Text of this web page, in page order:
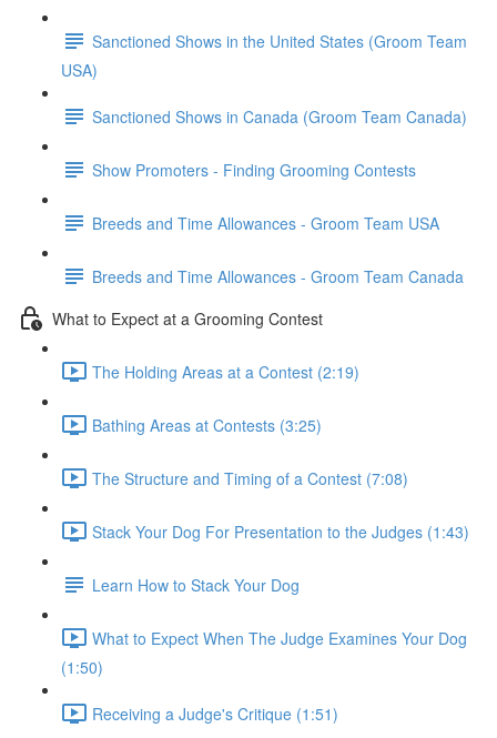
Sanctioned Shows in the United States (Groom Team
USA)
Sanctioned Shows in Canada (Groom Team Canada)
Show Promoters - Finding Grooming Contests
Breeds and Time Allowances - Groom Team USA
Breeds and Time Allowances - Groom Team Canada
What to Expect at a Grooming Contest
The Holding Areas at a Contest (2:19)
Bathing Areas at Contests (3:25)
The Structure and Timing of a Contest (7:08)
Stack Your Dog For Presentation to the Judges (1:43)
Learn How to Stack Your Dog
What to Expect When The Judge Examines Your Dog
(1:50)
Receiving a Judge's Critique (1:51)